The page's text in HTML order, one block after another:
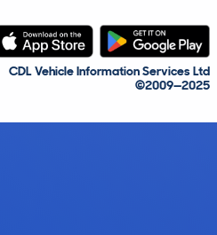
CDL Vehicle Information Services Ltd
©2009—2025